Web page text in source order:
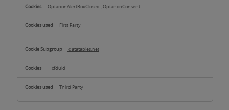
OptanonAlertBoxClosed ,OptanonConsent
First Party
datatables.net
__cfduid
Third Party